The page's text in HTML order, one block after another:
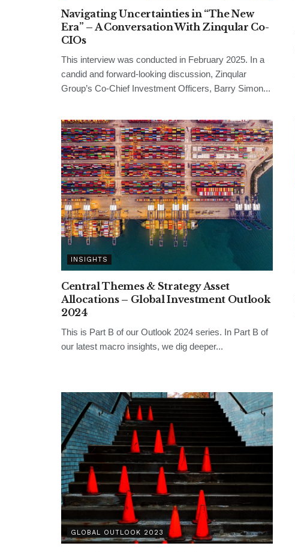
Navigating Uncertainties in “The New
Era” – A Conversation With Zinqular Co-
CIOs
This interview was conducted in February 2025. In a
candid and forward-looking discussion, Zinqular
Group’s Co-Chief Investment Officers, Barry Simon...
INSIGHTS
Central Themes & Strategy Asset
Allocations – Global Investment Outlook
2024
This is Part B of our Outlook 2024 series. In Part B of
our latest macro insights, we dig deeper...
GLOBAL OUTLOOK 2023